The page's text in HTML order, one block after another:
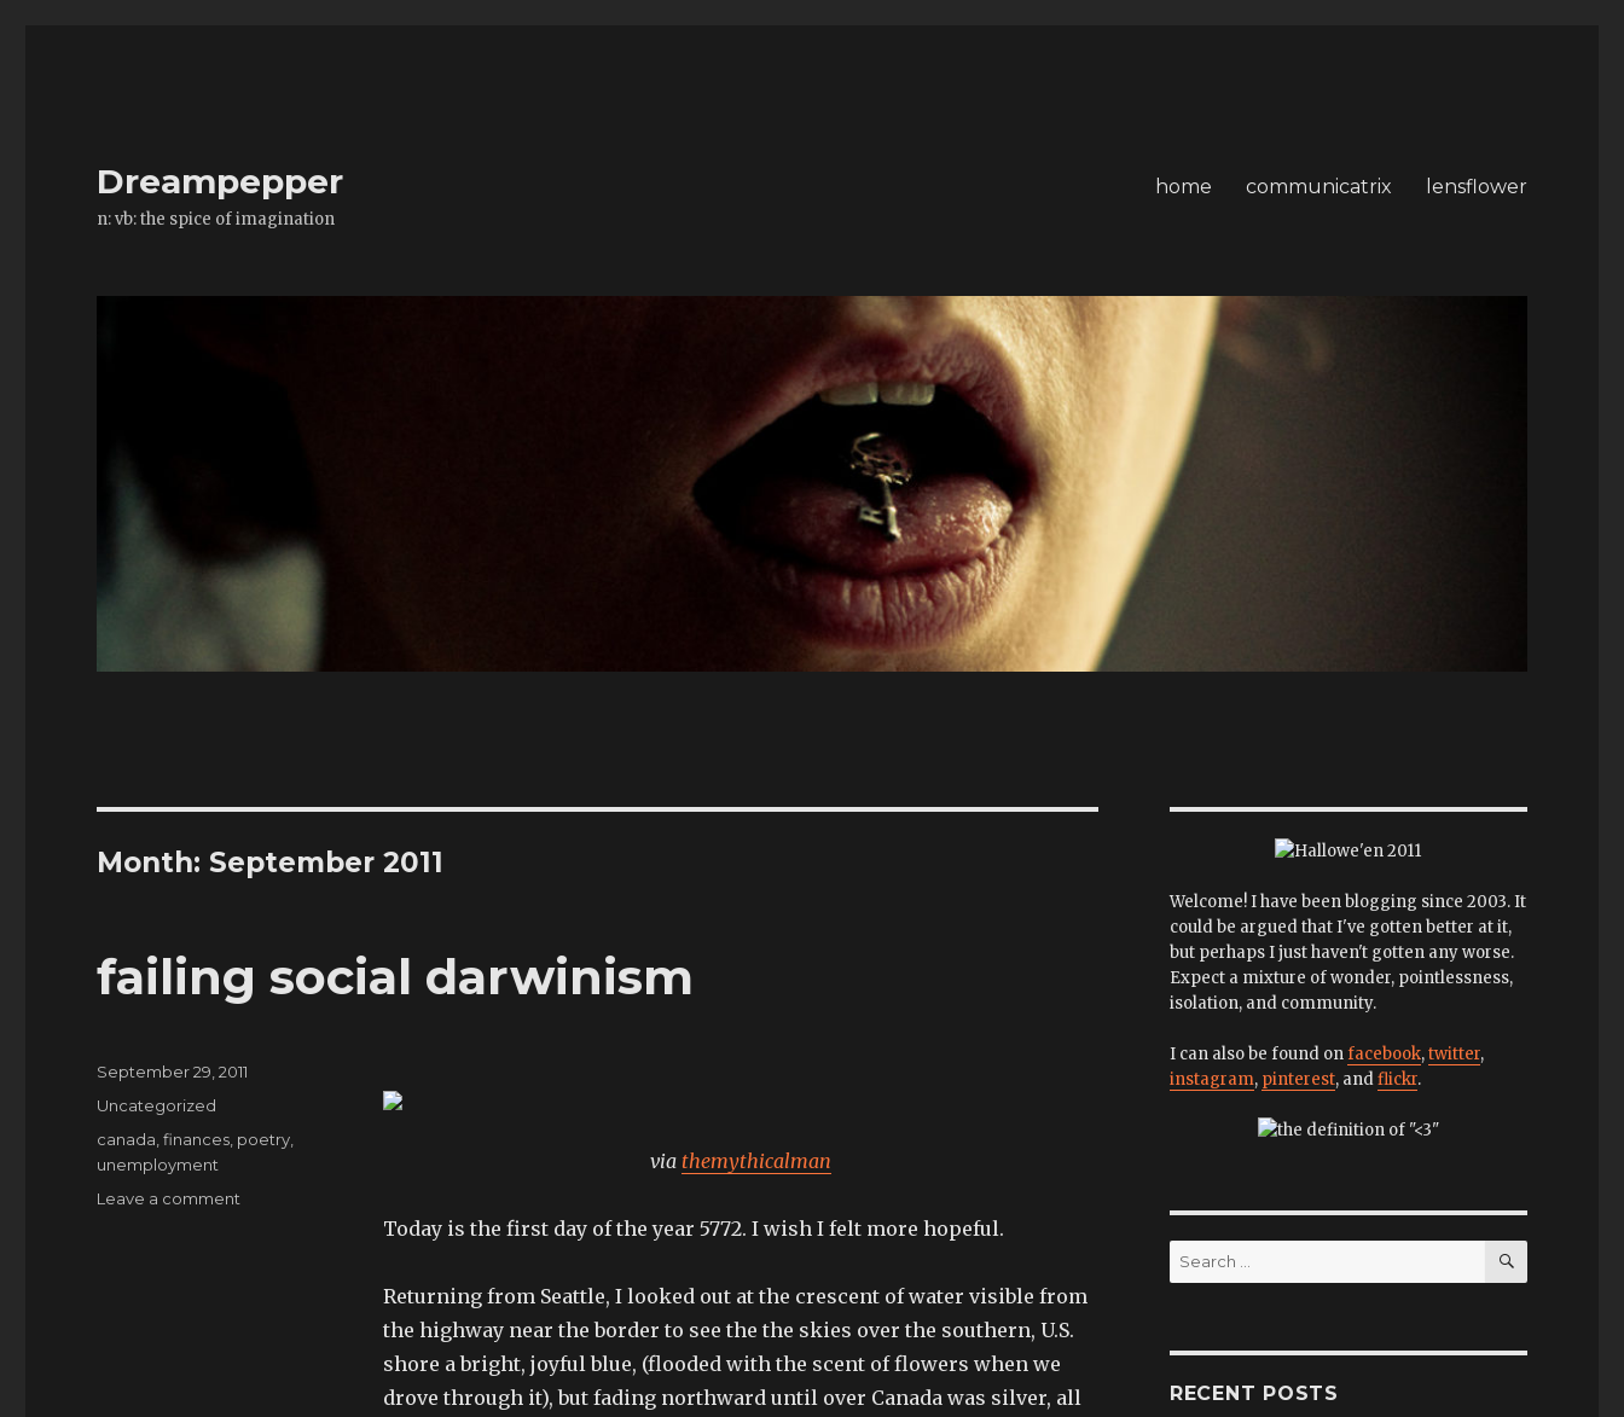
Dreampepper
n: vb: the spice of imagination
home communicatrix lensflower
Month: September 2011
failing social darwinism
via themythicalman
Today is the first day of the year 5772. I wish I felt more hopeful.
Returning from Seattle, I looked out at the crescent of water visible from
the highway near the border to see the the skies over the southern, U.S.
shore a bright, joyful blue, (flooded with the scent of flowers when we
drove through it), but fading northward until over Canada was silver, all
Posted
September 29, 2011
Categories
Uncategorized
Tags
canada ,finances poetry
unemployment
Leave a comment
Welcome! I have been blogging since 2003. It
could be argued that I've gotten better at it,
but perhaps I just haven't gotten any worse.
Expect a mixture of wonder, pointlessness,
isolation, and community.
I can also be found onfacebook,twitter,
instagram, pinterest, andflickr.
Search
for:
SEARCH
RECENT POSTS